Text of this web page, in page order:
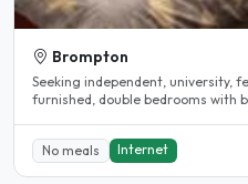
Brompton
Seeking independent, university,
furnished, double bedrooms with
No meals Internet